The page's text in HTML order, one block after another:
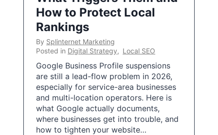
How to Protect Local
Rankings
By Splinternet Marketing
Posted in Digital Strategy, Local SEO
Google Business Profile suspensions
are still a lead-flow problem in 2026,
especially for service-area businesses
and multi-location operators. Here is
what Google actually documents,
where businesses get into trouble, and
how to tighten your website…